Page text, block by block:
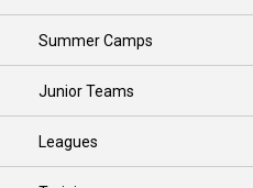
Summer Camps
Junior Teams
Leagues